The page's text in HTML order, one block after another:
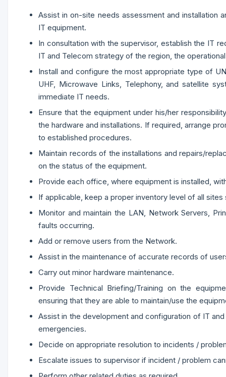
Assist in on-site needs assessment and installation
IT equipment.
In consultation with the supervisor, establish the IT
IT and Telecom strategy of the region, the
Install and configure the most appropriate type of
UHF, Microwave Links, Telephony, and satellite
immediate IT needs.
Ensure that the equipment under his/her
the hardware and installations. If required, arrange
to established procedures.
Maintain records of the installations and repairs/
on the status of the equipment.
Provide each office, where equipment is installed,
If applicable, keep a proper inventory level of all
Monitor and maintain the LAN, Network Servers,
faults occurring.
Add or remove users from the Network.
Assist in the maintenance of accurate records of
Carry out minor hardware maintenance.
Provide Technical Briefing/Training on the
ensuring that they are able to maintain/use the
Assist in the development and configuration of IT
emergencies.
Decide on appropriate resolution to incidents /
Escalate issues to supervisor if incident / problem